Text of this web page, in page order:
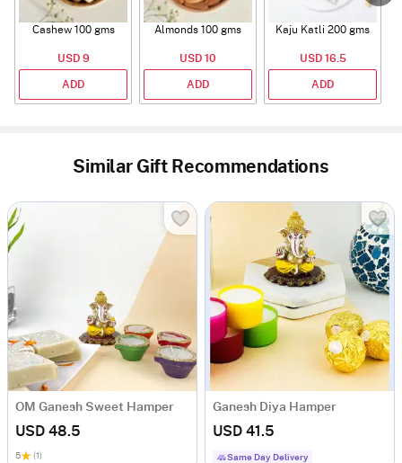
Cashew 100 gms
USD 9
ADD
Almonds 100 gms
USD 10
ADD
Kaju Katli 200 gms
USD 16.5
ADD
Similar Gift Recommendations
OM Ganesh Sweet Hamper
USD 48.5
5 (1)
Ganesh Diya Hamper
USD 41.5
Same Day Delivery